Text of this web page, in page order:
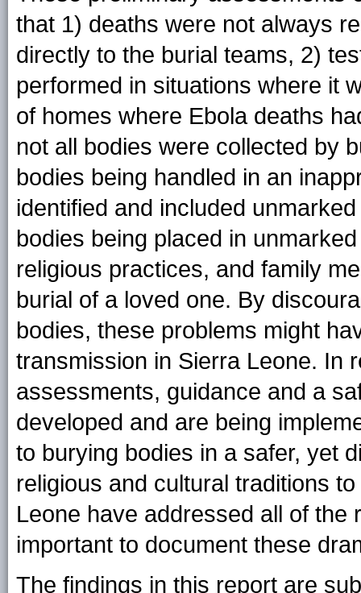
that 1) deaths were not always
directly to the burial teams, 2)
performed in situations where it
of homes where Ebola deaths
not all bodies were collected by
bodies being handled in an
identified and included
bodies being placed in
religious practices, and family
burial of a loved one. By
bodies, these problems might
transmission in Sierra Leone. In
assessments, guidance and a
developed and are being
to burying bodies in a safer, yet
religious and cultural traditions
Leone have addressed all of the
important to document these
The findings in this report are